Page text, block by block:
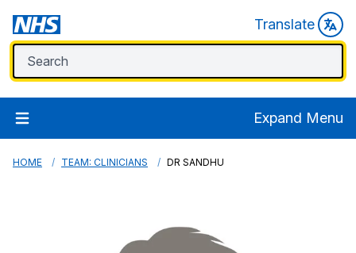
Translate
Expand Menu
HOME TEAM: CLINICIANS DR SANDHU